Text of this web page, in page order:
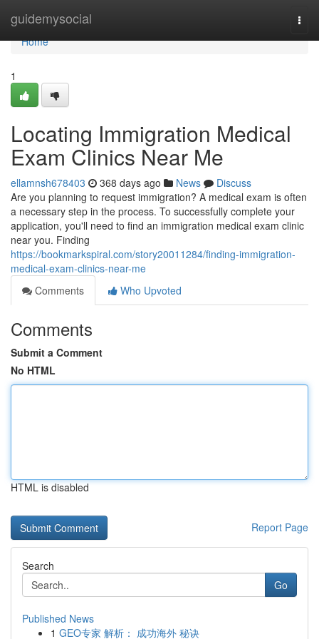
guidemysocial
Home
Home
1
Locating Immigration Medical
Exam Clinics Near Me
ellamnsh678403 368 days ago News
Discuss
Are you planning to request immigration? A medical exam is often
a necessary step in the process. To successfully complete your
application, you'll need to find an immigration medical exam clinic
near you. Finding
https://bookmarkspiral.com/story20011284/finding-immigration-
medical-exam-clinics-near-me
Comments
Who Upvoted
Comments
Submit a Comment
No HTML
HTML is disabled
Report Page
Search
Go
Published News
1 GEO专家 解析： 成功海外 秘诀